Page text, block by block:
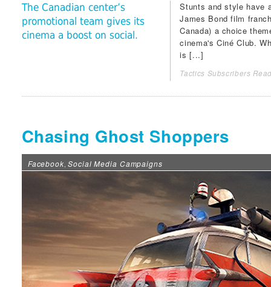
The Canadian center’s
promotional team gives its
cinema a boost on social.
Stunts and style have
James Bond film
Canada) a choice
cinema's Ciné Club.
is [...]
Tactics Subscribers
Chasing Ghost Shoppers
Facebook, Social Media Campaigns